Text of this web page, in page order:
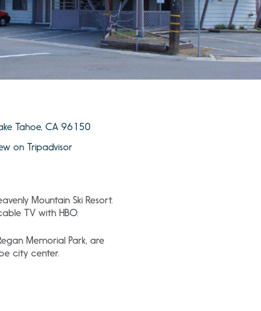
Tahoe, CA 96150
on Tripadvisor
Mountain Ski Resort.
TV with HBO.
Memorial Park, are
city center.